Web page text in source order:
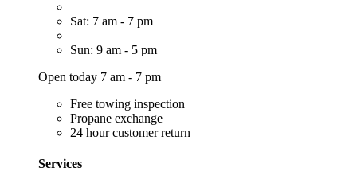
Sat: 7 am - 7 pm
Sun: 9 am - 5 pm
Open today 7 am - 7 pm
Free towing inspection
Propane exchange
24 hour customer return
Services